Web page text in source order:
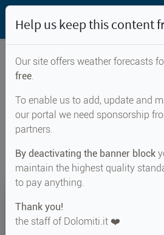
Terlan
26°
Felt 31°
Help us keep this content
Our site offers weather forecasts
free.
To enable us to add, update and
our portal we need sponsorship
partners.
By deactivating the banner block
maintain the highest quality
to pay anything.
Thank you!
the staff of Dolomiti.it ❤️